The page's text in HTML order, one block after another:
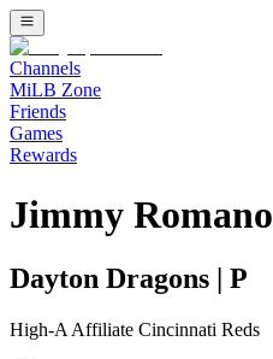
Channels
MiLB Zone
Friends
Games
Rewards
Jimmy Romano
Dayton Dragons P
High-A Affiliate Cincinnati Reds